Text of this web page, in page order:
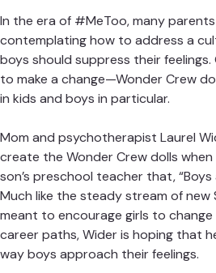
In the era of #MeToo, many
contemplating how to address a
young boys should suppress their
empathyin kids and boys in
Mom and psychotherapist Laurel
create the Wonder Crew dolls when
son’s preschool teacher that,
cry.” Much like the steady stream
are meant to encourage girls to
Need some
Subscribe to our weekly
parenting tips and simple
instantly
Subscribe